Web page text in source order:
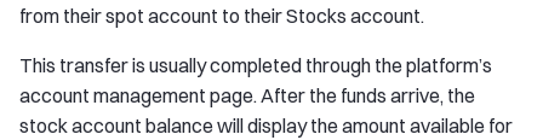
from their spot account to their Stocks account.
This transfer is usually completed through the platform’s
account management page. After the funds arrive, the
stock account balance will display the amount available for